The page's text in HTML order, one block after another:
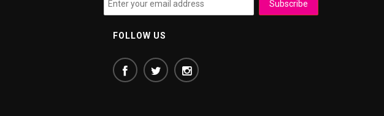
FOLLOW US